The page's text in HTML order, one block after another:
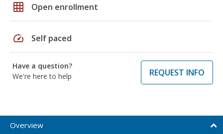
grid_on Open enrollment
speed Self paced
Have a question?
We're here to help
REQUEST INFO
Overview